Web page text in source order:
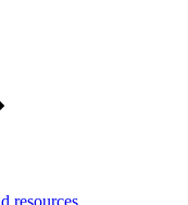
resources